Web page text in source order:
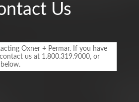
Us
Oxner + Permar. If you have
us at 1.800.319.9000, or